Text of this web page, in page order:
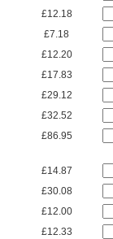
£12.18
£7.18
£12.20
£17.83
£29.12
£32.52
£86.95
£14.87
£30.08
£12.00
£12.33